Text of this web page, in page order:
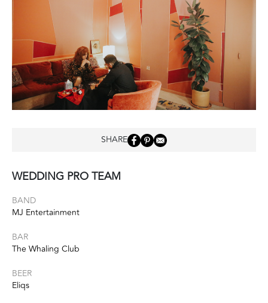
SHARE
WEDDING PRO TEAM
BAND
MJ Entertainment
BAR
The Whaling Club
BEER
Eliqs